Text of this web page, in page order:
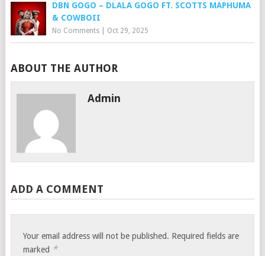
DBN GOGO – DLALA GOGO FT. SCOTTS MAPHUMA
& COWBOII
No Comments| Oct 29, 2025
ABOUT THE AUTHOR
Admin
ADD A COMMENT
Your email address will not be published. Required fields are
marked *